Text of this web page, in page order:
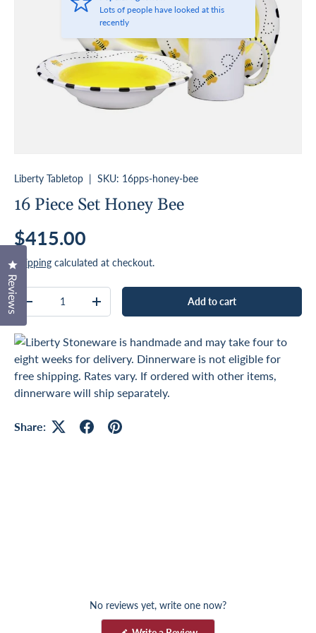
Lots of people have looked at this
recently
Liberty Tabletop | SKU: 16pps-honey-bee
16 Piece Set Honey Bee
Regular price
$415.00
Shipping calculated at checkout.
Qty
Decrease quantityIncrease quantity Add to cart
Share:
No reviews yet, write one now?
Reviews
Click to open the reviews dialog